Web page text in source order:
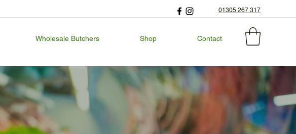
01305 267 317
Wholesale Butchers Shop Contact